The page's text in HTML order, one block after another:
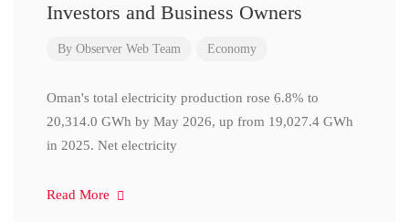
Investors and Business Owners
By Observer Web Team Economy
Oman's total electricity production rose 6.8% to
20,314.0 GWh by May 2026, up from 19,027.4 GWh
in 2025. Net electricity
Read More